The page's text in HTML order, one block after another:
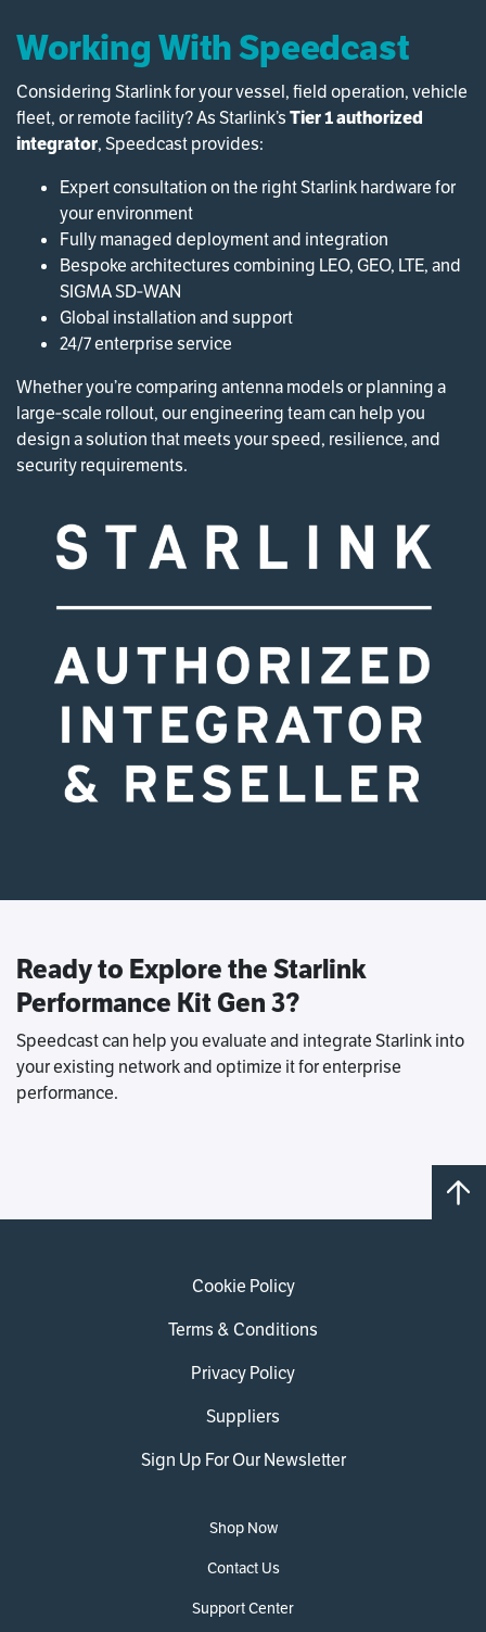
Working With Speedcast
Considering Starlink for your vessel, field operation, vehicle
fleet, or remote facility? As Starlink’sTier 1 authorized
integrator, Speedcast provides:
Expert consultation on the right Starlink hardware for
your environment
Fully managed deployment and integration
Bespoke architectures combining LEO, GEO, LTE, and
SIGMA SD‑WAN
Global installation and support
24/7 enterprise service
Whether you’re comparing antenna models or planning a
large‑scale rollout, our engineering team can help you
design a solution that meets your speed, resilience, and
security requirements.
Ready to Explore the Starlink
Performance Kit Gen 3?
Speedcast can help you evaluate and integrate Starlink into
your existing network and optimize it for enterprise
performance.
Cookie Policy
Terms & Conditions
Privacy Policy
Suppliers
Sign Up For Our Newsletter
Shop Now
Contact Us
Support Center